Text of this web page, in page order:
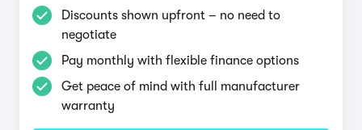
Discounts shown upfront – no need to
negotiate
Pay monthly with flexible finance options
Get peace of mind with full manufacturer
warranty